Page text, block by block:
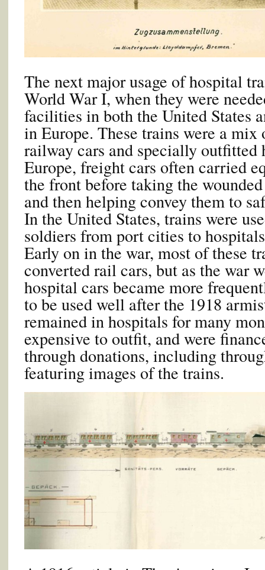
The next major usage of hospital
World War I, when they were
facilities in both the United States
in Europe. These trains were a
railway cars and specially outfitted
Europe, freight cars often carried
the front before taking the
and then helping convey them to
In the United States, trains were
soldiers from port cities to
Early on in the war, most of these
converted rail cars, but as the war
hospital cars became more
to be used well after the 1918
remained in hospitals for many
expensive to outfit, and were
through donations, including
featuring images of the trains.